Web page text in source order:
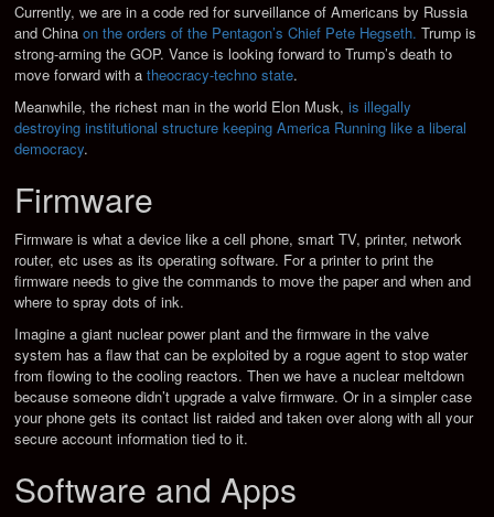
Currently, we are in a code red for surveillance of Americans by Russia
and Chinaon the orders of the Pentagon’s Chief Pete Hegseth. Trump is
strong-arming the GOP. Vance is looking forward to Trump’s death to
move forward with atheocracy-techno state.
Meanwhile, the richest man in the world Elon Musk, is illegally
destroying institutional structure keeping America Running like a liberal
democracy.
Firmware
Firmware is what a device like a cell phone, smart TV, printer, network
router, etc uses as its operating software. For a printer to print the
firmware needs to give the commands to move the paper and when and
where to spray dots of ink.
Imagine a giant nuclear power plant and the firmware in the valve
system has a flaw that can be exploited by a rogue agent to stop water
from flowing to the cooling reactors. Then we have a nuclear meltdown
because someone didn’t upgrade a valve firmware. Or in a simpler case
your phone gets its contact list raided and taken over along with all your
secure account information tied to it.
Software and Apps